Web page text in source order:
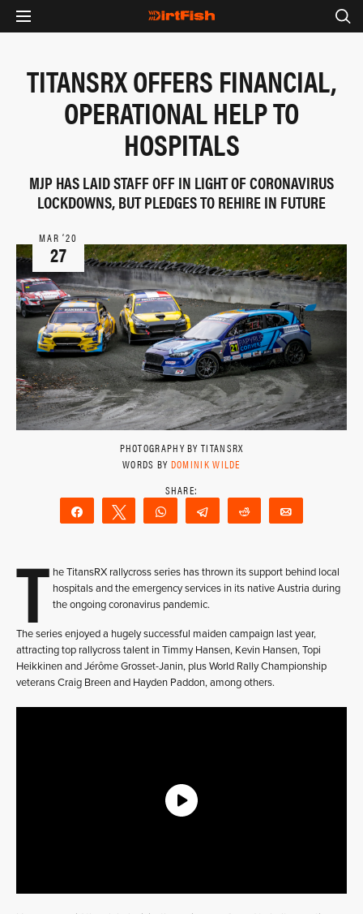
TITANSRX OFFERS FINANCIAL,
OPERATIONAL HELP TO
HOSPITALS
MJP HAS LAID STAFF OFF IN LIGHT OF CORONAVIRUS
LOCKDOWNS, BUT PLEDGES TO REHIRE IN FUTURE
MAR ‘20
27
PHOTOGRAPHY BY TITANSRX
WORDS BY DOMINIK WILDE
Share Tweet WhatsAppTelegram Reddit
T he TitansRX rallycross series has thrown its support behind local
hospitals and the emergency services in its native Austria during
the ongoing coronavirus pandemic.
The series enjoyed a hugely successful maiden campaign last year,
attracting top rallycross talent in Timmy Hansen, Kevin Hansen, Topi
Heikkinen and Jérôme Grosset-Janin, plus World Rally Championship
veterans Craig Breen and Hayden Paddon, among others.